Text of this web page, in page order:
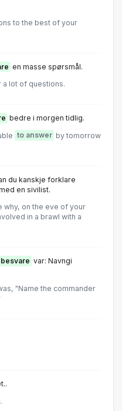
to the best of your
en masse spørsmål.
a lot of questions.
bedre i morgen tidlig.
to answer by tomorrow
du kanskje forklare
en sivilist.
why, on the eve of your
in a brawl with a
besvare var: Navngi
"Name the commander